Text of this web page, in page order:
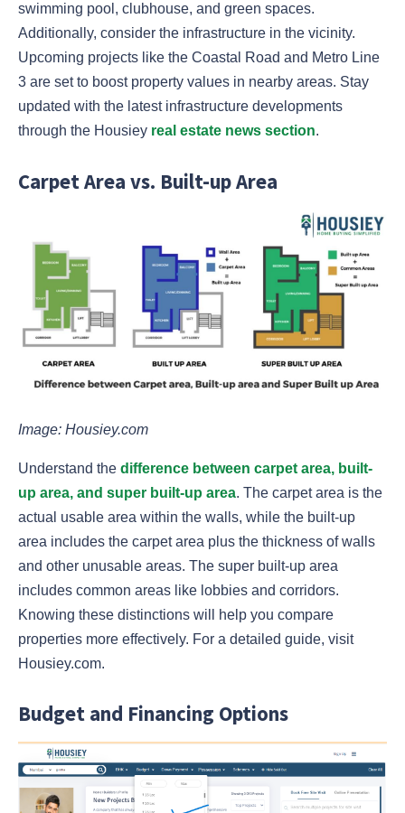
swimming pool, clubhouse, and green spaces.
Additionally, consider the infrastructure in the vicinity.
Upcoming projects like the Coastal Road and Metro Line
3 are set to boost property values in nearby areas. Stay
updated with the latest infrastructure developments
through the Housiey real estate news section.
Carpet Area vs. Built-up Area
Image: Housiey.com
Understand the difference between carpet area, built-
up area, and super built-up area. The carpet area is the
actual usable area within the walls, while the built-up
area includes the carpet area plus the thickness of walls
and other unusable areas. The super built-up area
includes common areas like lobbies and corridors.
Knowing these distinctions will help you compare
properties more effectively. For a detailed guide, visit
Housiey.com.
Budget and Financing Options